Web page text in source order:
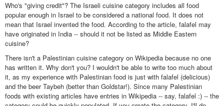
Who's "giving credit"? The Israeli cuisine category includes all food
popular enough in Israel to be considered a national food. It does not
mean that Israel invented the food. According to the article, falafel may
have originated in India -- should it not be listed as Middle Eastern
cuisine?
There isn't a Palestinian cuisine category on Wikipedia because no one
has written it. Why don't you? I wouldn't be able to write too much about
it, as my experience with Palestinian food is just with falafel (delicious)
and the beer Taybeh (better than Goldstar!). Since many Palestinian
foods with existing articles have entries in Wikipedia -- say, falafel :) -- the